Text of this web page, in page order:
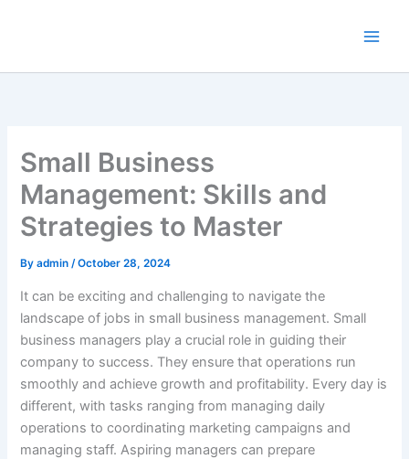
Small Business
Management: Skills and
Strategies to Master
Byadmin/October 28, 2024
It can be exciting and challenging to navigate the
landscape of jobs in small business management. Small
business managers play a crucial role in guiding their
company to success. They ensure that operations run
smoothly and achieve growth and profitability. Every day is
different, with tasks ranging from managing daily
operations to coordinating marketing campaigns and
managing staff. Aspiring managers can prepare